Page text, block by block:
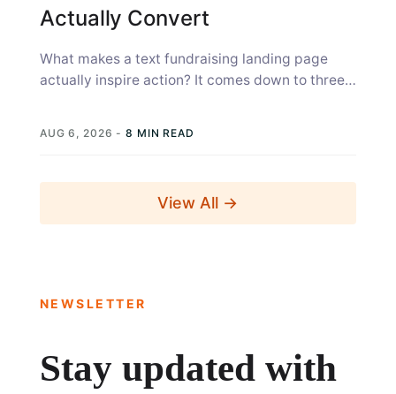
Actually Convert
What makes a text fundraising landing page
actually inspire action? It comes down to three
AUG 6, 2026 - 8 MIN READ
View All →
NEWSLETTER
Stay updated with